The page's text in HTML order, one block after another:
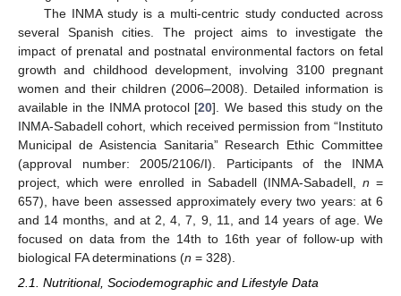
The INMA study is a multi-centric study conducted across
several Spanish cities. The project aims to investigate the
impact of prenatal and postnatal environmental factors on fetal
growth and childhood development, involving 3100 pregnant
women and their children (2006–2008). Detailed information is
available in the INMA protocol [20]. We based this study on the
INMA-Sabadell cohort, which received permission from “Instituto
Municipal de Asistencia Sanitaria” Research Ethic Committee
(approval number: 2005/2106/I). Participants of the INMA
project, which were enrolled in Sabadell (INMA-Sabadell, n =
657), have been assessed approximately every two years: at 6
and 14 months, and at 2, 4, 7, 9, 11, and 14 years of age. We
focused on data from the 14th to 16th year of follow-up with
biological FA determinations (n = 328).
2.1. Nutritional, Sociodemographic and Lifestyle Data